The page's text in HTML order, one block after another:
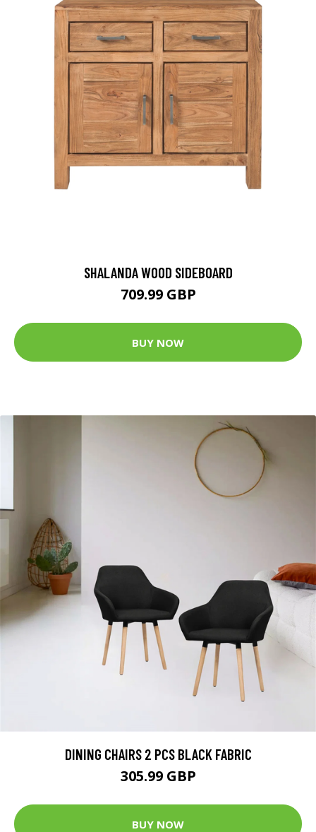
SHALANDA WOOD SIDEBOARD
709.99 GBP
BUY NOW
DINING CHAIRS 2 PCS BLACK FABRIC
305.99 GBP
BUY NOW